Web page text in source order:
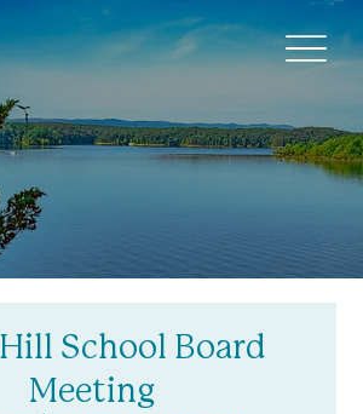
School Board
Meeting